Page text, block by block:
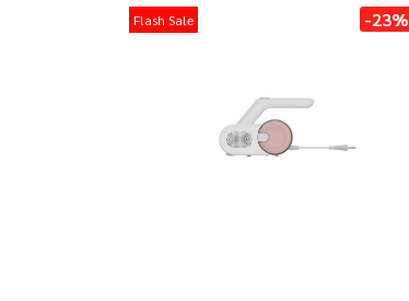
Flash Sale -23%